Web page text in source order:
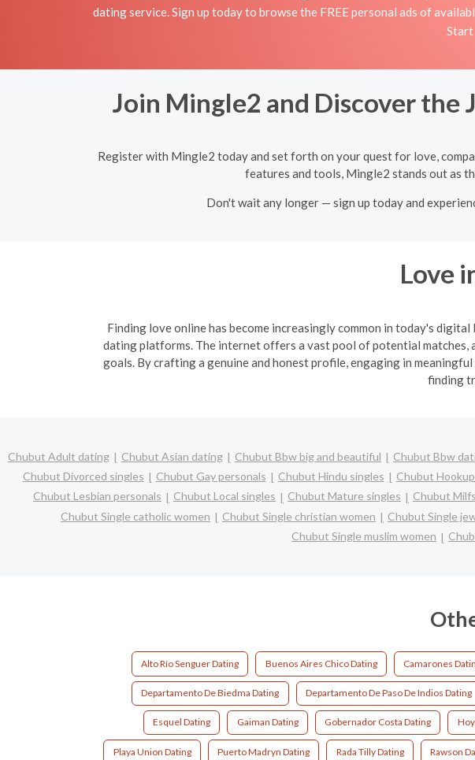
dating service. Sign up today to browse the FREE personal ads of
Start
Join Mingle2 and Discover the
Register with Mingle2 today and set forth on your quest for love,
features and tools, Mingle2 stands out as
Don't wait any longer — sign up today and
Love
Finding love online has become increasingly common in today's
dating platforms. The internet offers a vast pool of potential
goals. By crafting a genuine and honest profile, engaging in
finding
Chubut Adult dating Chubut Asian dating Chubut Bbw big and beautiful Chubut Bbw
Chubut Divorced singles
Chubut Gay personals Chubut Hindu singles Chubut
Chubut Lesbian personals
Chubut Local singles Chubut Mature singles Chubut Milfs
Chubut Single catholic women
Chubut Single christian women Chubut Single
Chubut Single muslim women
Alto Río Senguer Dating Buenos Aires Chico Dating Camarones
Departamento De Biedma Dating Departamento De Paso De Indios Dating
Esquel Dating Gaiman Dating Gobernador Costa Dating
Playa Union Dating Puerto Madryn Dating Rada Tilly Dating Rawson